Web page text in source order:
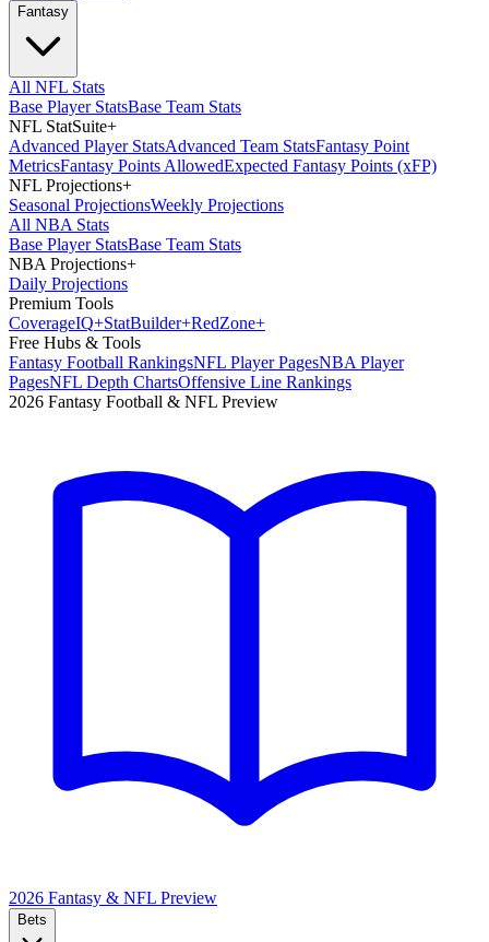
Fantasy
All NFL Stats
Base Player StatsBase Team Stats
NFL StatSuite+
Advanced Player StatsAdvanced Team StatsFantasy Point
MetricsFantasy Points AllowedExpected Fantasy Points (xFP)
NFL Projections+
Seasonal ProjectionsWeekly Projections
All NBA Stats
Base Player StatsBase Team Stats
NBA Projections+
Daily Projections
Premium Tools
CoverageIQ+StatBuilder+RedZone+
Free Hubs & Tools
Fantasy Football RankingsNFL Player PagesNBA Player
PagesNFL Depth ChartsOffensive Line Rankings
2026 Fantasy Football & NFL Preview
2026 Fantasy & NFL Preview
Bets